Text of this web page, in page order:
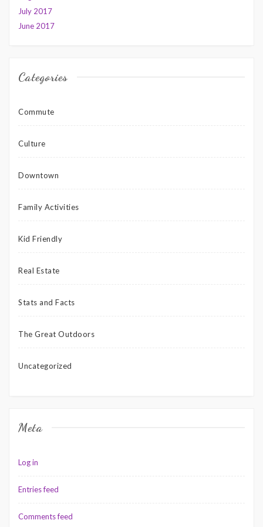
July 2017
June 2017
Categories
Commute
Culture
Downtown
Family Activities
Kid Friendly
Real Estate
Stats and Facts
The Great Outdoors
Uncategorized
Meta
Log in
Entries feed
Comments feed